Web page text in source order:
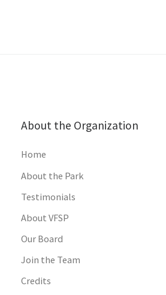
About the Organization
Home
About the Park
Testimonials
About VFSP
Our Board
Join the Team
Credits